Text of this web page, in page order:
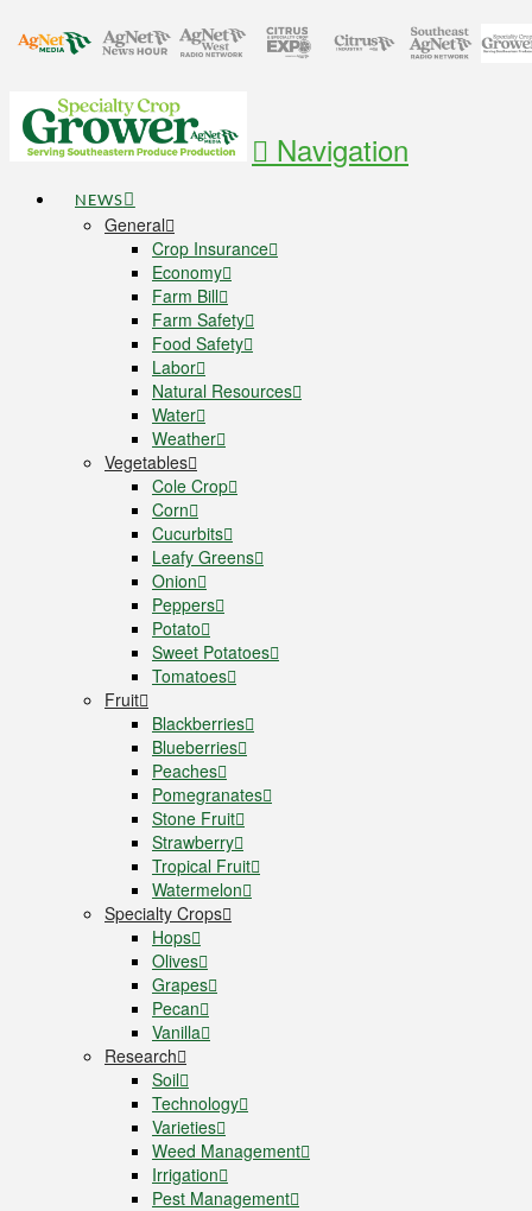
Navigation
NEWS
General
Crop Insurance
Economy
Farm Bill
Farm Safety
Food Safety
Labor
Natural Resources
Water
Weather
Vegetables
Cole Crop
Corn
Cucurbits
Leafy Greens
Onion
Peppers
Potato
Sweet Potatoes
Tomatoes
Fruit
Blackberries
Blueberries
Peaches
Pomegranates
Stone Fruit
Strawberry
Tropical Fruit
Watermelon
Specialty Crops
Hops
Olives
Grapes
Pecan
Vanilla
Research
Soil
Technology
Varieties
Weed Management
Irrigation
Pest Management